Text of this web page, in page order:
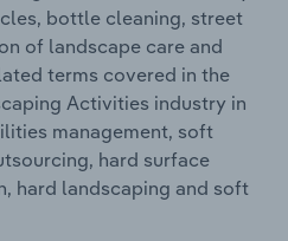
bottle cleaning, street
of landscape care and
terms covered in the
Activities industry in
management, soft
hard surface
hard landscaping and soft